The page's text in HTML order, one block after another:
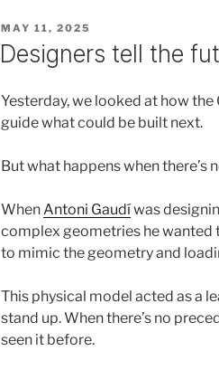
POSTED
MAY 11, 2025
Designers tell the
Yesterday, we looked at how
guide what could be built next.
But what happens when there’s
WhenAntoni Gaudíwas
complex geometries he wanted
to mimic the geometry and
This physical model acted as a
stand up. When there’s no
seen it before.